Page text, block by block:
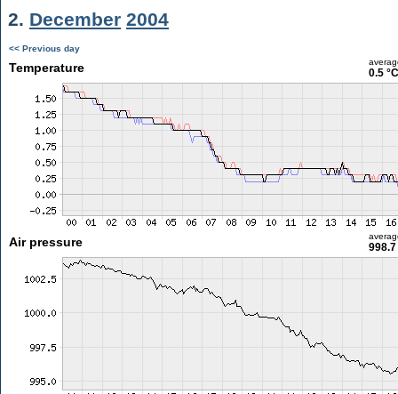
2. December 2004
<< Previous day
Temperature 0.5 °C
Air pressure 998.7